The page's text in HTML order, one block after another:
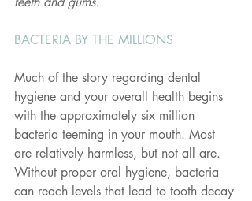
BACTERIA BY THE MILLIONS
Much of the story regarding dental
hygiene and your overall health begins
with the approximately six million
bacteria teeming in your mouth. Most
are relatively harmless, but not all are.
Without proper oral hygiene, bacteria
can reach levels that lead to tooth decay